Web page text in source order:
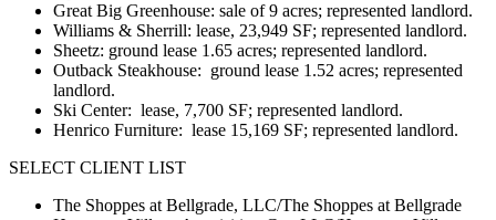
Great Big Greenhouse: sale of 9 acres; represented landlord.
Williams & Sherrill: lease, 23,949 SF; represented landlord.
Sheetz: ground lease 1.65 acres; represented landlord.
Outback Steakhouse: ground lease 1.52 acres; represented
landlord.
Ski Center: lease, 7,700 SF; represented landlord.
Henrico Furniture: lease 15,169 SF; represented landlord.
SELECT CLIENT LIST
The Shoppes at Bellgrade, LLC/The Shoppes at Bellgrade